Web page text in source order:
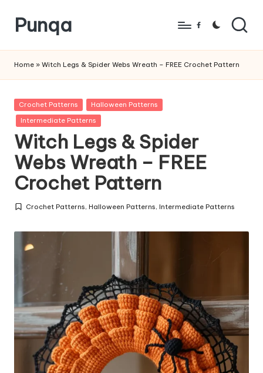
Skip
content
Punqa
Amigurumi
Crochet
Patterns
Facebook
Home » Witch Legs & Spider Webs Wreath – FREE Crochet Pattern
Posted
in
Crochet Patterns
Halloween Patterns
Intermediate Patterns
Witch Legs & Spider
Webs Wreath – FREE
Crochet Pattern
Posted
Crochet Patterns,Halloween Patterns,Intermediate Patterns